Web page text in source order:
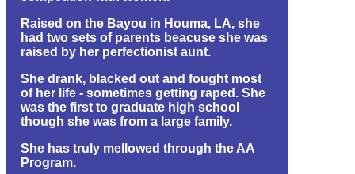
Raised on the Bayou in Houma, LA, she
had two sets of parents beacuse she was
raised by her perfectionist aunt.
She drank, blacked out and fought most
of her life - sometimes getting raped. She
was the first to graduate high school
though she was from a large family.
She has truly mellowed through the AA
Program.